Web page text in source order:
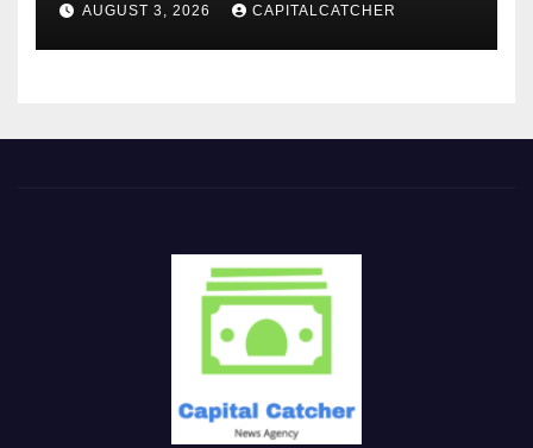
AUGUST 3, 2026 CAPITALCATCHER